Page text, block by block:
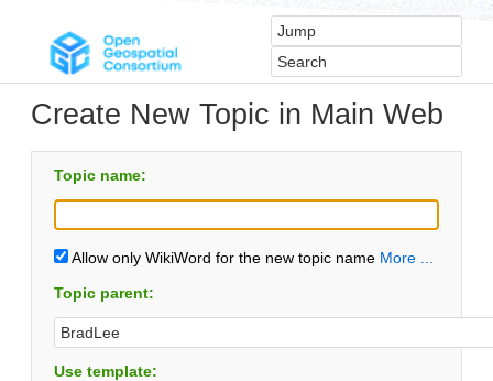
Create New Topic in Main Web
Topic name:
Allow only WikiWord for the new topic name More ...
Topic parent:
Use template: